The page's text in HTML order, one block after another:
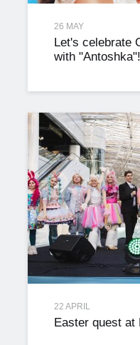
26 MAY
Let's celebrate
with "Antoshka"!
22 APRIL
Easter quest at